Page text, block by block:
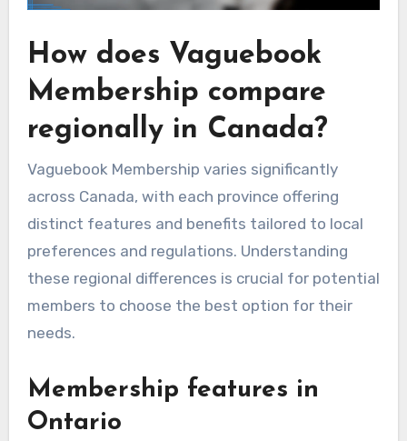
How does Vaguebook
Membership compare
regionally in Canada?
Vaguebook Membership varies significantly
across Canada, with each province offering
distinct features and benefits tailored to local
preferences and regulations. Understanding
these regional differences is crucial for potential
members to choose the best option for their
needs.
Membership features in
Ontario